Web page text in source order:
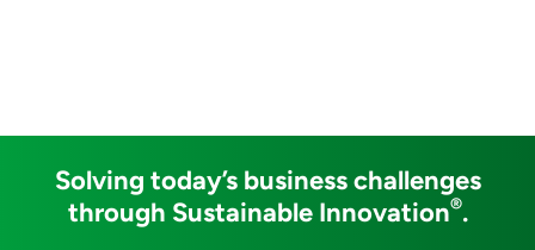
Solving today’s business challenges
through Sustainable Innovation®.